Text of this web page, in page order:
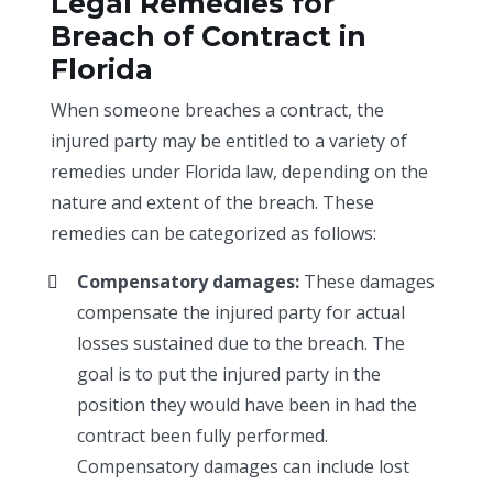
Breach of Contract in
Florida
When someone breaches a contract, the
injured party may be entitled to a variety of
remedies under Florida law, depending on the
nature and extent of the breach. These
remedies can be categorized as follows:
Compensatory damages: These damages
compensate the injured party for actual
losses sustained due to the breach. The
goal is to put the injured party in the
position they would have been in had the
contract been fully performed.
Compensatory damages can include lost